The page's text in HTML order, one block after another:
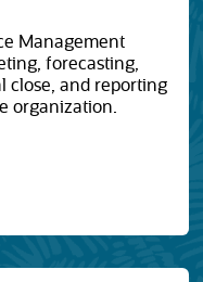
Management
forecasting,
close, and reporting
organization.